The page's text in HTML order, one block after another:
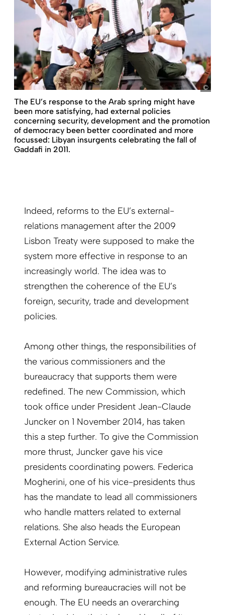
The EU’s response to the Arab spring might have
been more satisfying, had external policies
concerning security, development and the promotion
of democracy been better coordinated and more
focussed: Libyan insurgents celebrating the fall of
Gaddafi in 2011.
Indeed, reforms to the EU’s external-
relations management after the 2009
Lisbon Treaty were supposed to make the
system more effective in response to an
increasingly world. The idea was to
strengthen the coherence of the EU’s
foreign, security, trade and development
policies.
Among other things, the responsibilities of
the various commissioners and the
bureaucracy that supports them were
redefined. The new Commission, which
took office under President Jean-Claude
Juncker on 1 November 2014, has taken
this a step further. To give the Commission
more thrust, Juncker gave his vice
presidents coordinating powers. Federica
Mogherini, one of his vice-presidents thus
has the mandate to lead all commissioners
who handle matters related to external
relations. She also heads the European
External Action Service.
However, modifying administrative rules
and reforming bureaucracies will not be
enough. The EU needs an overarching